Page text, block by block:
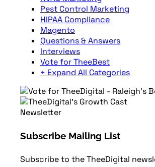
Pest Control Marketing
HIPAA Compliance
Magento
Questions & Answers
Interviews
Vote for TheeBest
+ Expand All Categories
Newsletter
Subscribe Mailing List
Subscribe to the TheeDigital